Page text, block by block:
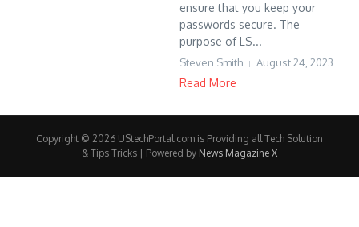
ensure that you keep your
passwords secure. The
purpose of LS...
Steven Smith August 24, 2023
Read More
Copyright © 2026 UStechPortal.com is Providing all Tech Solution
& Tips Tricks | Powered by News Magazine X